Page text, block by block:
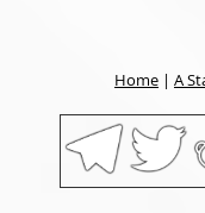
Home | A